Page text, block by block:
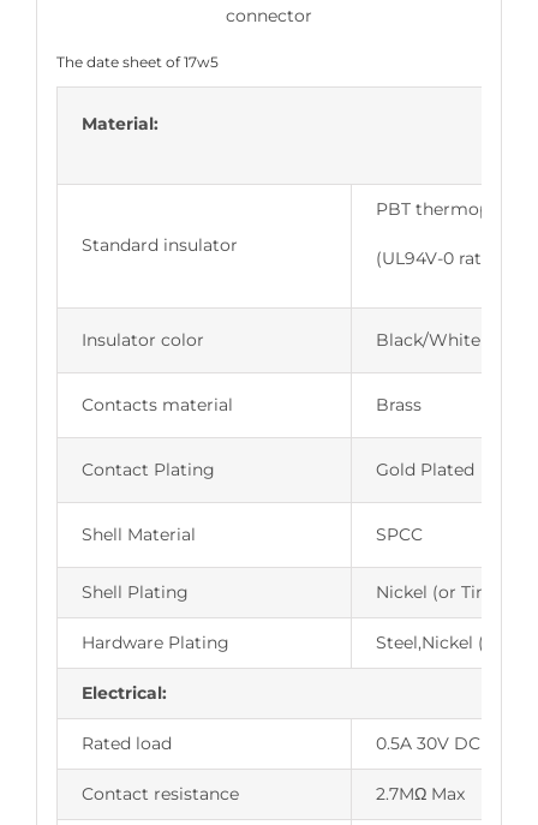
The date sheet of 17w5
Material:
Standard insulator
PBT
(UL94V-0 rated)
Insulator color Black/White
Contacts material Brass
Contact Plating Gold Plated
Shell Material SPCC
Shell Plating Nickel (or
Hardware Plating Steel,Nickel (or
Electrical:
Rated load 0.5A 30V DC
Contact resistance 2.7MΩ Max